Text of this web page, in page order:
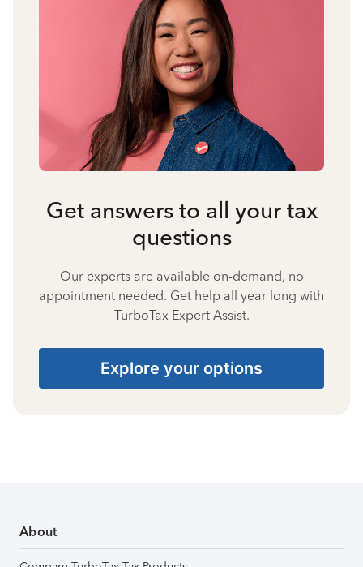
Get answers to all your tax
questions
Our experts are available on-demand, no
appointment needed. Get help all year long with
TurboTax Expert Assist.
Explore your options
About